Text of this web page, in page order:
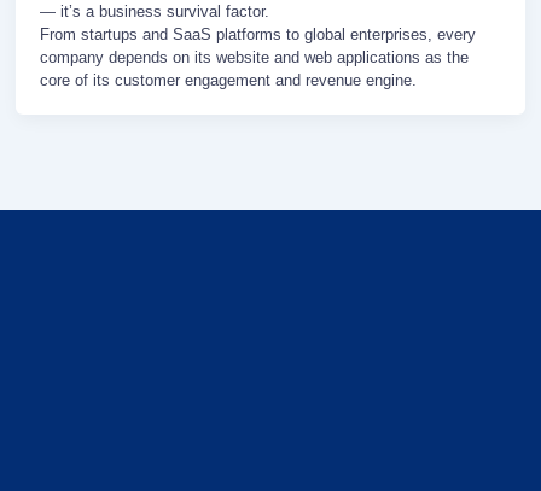
— it’s a business survival factor.
From startups and SaaS platforms to global enterprises, every
company depends on its website and web applications as the
core of its customer engagement and revenue engine.